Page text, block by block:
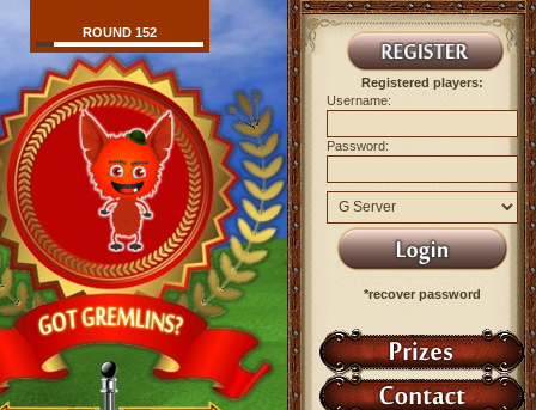
ROUND 152
Registered players:
Username:
Password:
*recover password